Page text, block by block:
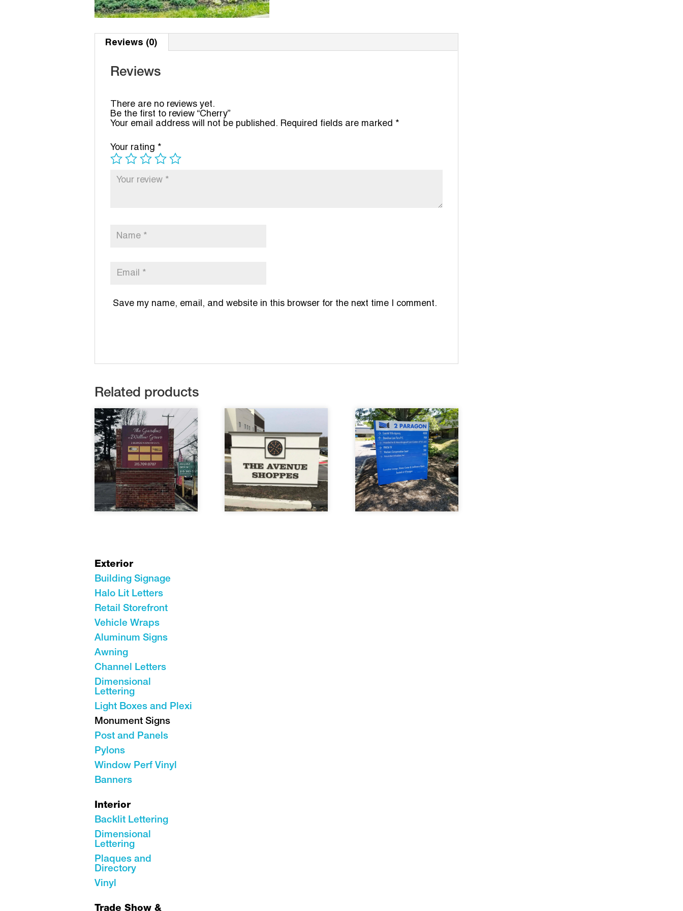
Reviews (0)
Reviews
There are no reviews yet.
Be the first to review “Cherry”
Your email address will not be published. Required fields are marked *
Your rating *
Save my name, email, and website in this browser for the next time I comment.
Related products
Exterior
Building Signage
Halo Lit Letters
Retail Storefront
Vehicle Wraps
Aluminum Signs
Awning
Channel Letters
Dimensional
Lettering
Light Boxes and Plexi
Monument Signs
Post and Panels
Pylons
Window Perf Vinyl
Banners
Interior
Backlit Lettering
Dimensional
Lettering
Plaques and
Directory
Vinyl
Trade Show &